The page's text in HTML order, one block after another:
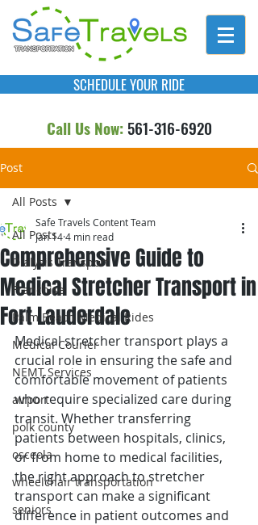
SCHEDULE YOUR RIDE
Call Us Now: 561-316-6920
Post
All Posts
Dialysis Transport
Franchise
Palm Beach Medical Rides
Medical Courier
NEMT Services
airport
polk county
osceola
wheelchair transportation
seniors
All Posts
Comprehensive Guide to
Medical Stretcher Transport in
Fort Lauderdale
Safe Travels Content Team
Jan 144 min read
Medical stretcher transport plays a
crucial role in ensuring the safe and
comfortable movement of patients
who require specialized care during
transit. Whether transferring
patients between hospitals, clinics,
or from home to medical facilities,
the right approach to stretcher
transport can make a significant
difference in patient outcomes and